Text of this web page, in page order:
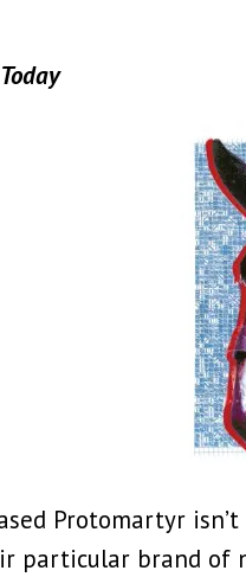
Protomartyr
particular brand of